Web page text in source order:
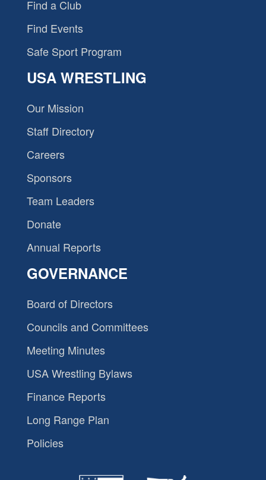
Find a Club
Find Events
Safe Sport Program
USA WRESTLING
Our Mission
Staff Directory
Careers
Sponsors
Team Leaders
Donate
Annual Reports
GOVERNANCE
Board of Directors
Councils and Committees
Meeting Minutes
USA Wrestling Bylaws
Finance Reports
Long Range Plan
Policies